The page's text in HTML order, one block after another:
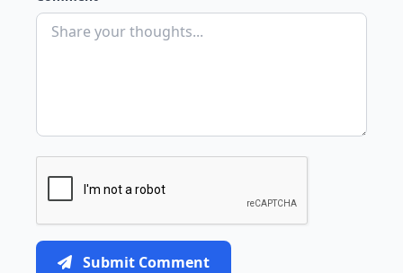
Submit Comment